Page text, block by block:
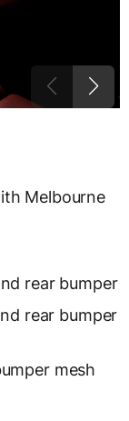
Melbourne
rear bumper
rear bumper
mesh